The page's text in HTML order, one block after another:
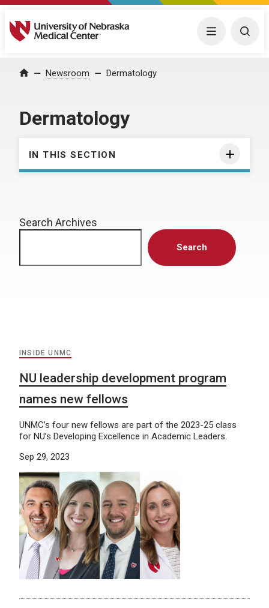
University of Nebraska Medical Center Menu
Home Newsroom Dermatology
Dermatology
IN THIS SECTION
Search Archives
Search
INSIDE UNMC
NU leadership development program
names new fellows
UNMC’s four new fellows are part of the 2023-25 class
for NU’s Developing Excellence in Academic Leaders.
Sep 29, 2023